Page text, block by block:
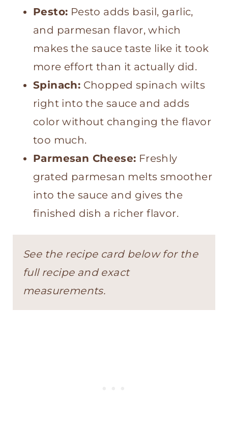
Pesto: Pesto adds basil, garlic,
and parmesan flavor, which
makes the sauce taste like it took
more effort than it actually did.
Spinach: Chopped spinach wilts
right into the sauce and adds
color without changing the flavor
too much.
Parmesan Cheese: Freshly
grated parmesan melts smoother
into the sauce and gives the
finished dish a richer flavor.
See the recipe card below for the
full recipe and exact
measurements.